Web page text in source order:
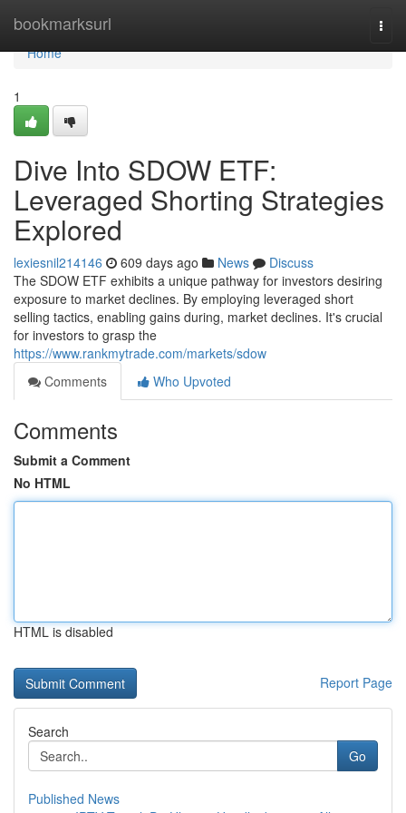
bookmarksurl
Home
Home
1
Dive Into SDOW ETF:
Leveraged Shorting Strategies
Explored
lexiesnil214146 609 days ago News
Discuss
The SDOW ETF exhibits a unique pathway for investors desiring
exposure to market declines. By employing leveraged short
selling tactics, enabling gains during, market declines. It's crucial
for investors to grasp the
https://www.rankmytrade.com/markets/sdow
Comments
Who Upvoted
Comments
Submit a Comment
No HTML
HTML is disabled
Report Page
Search
Go
Published News